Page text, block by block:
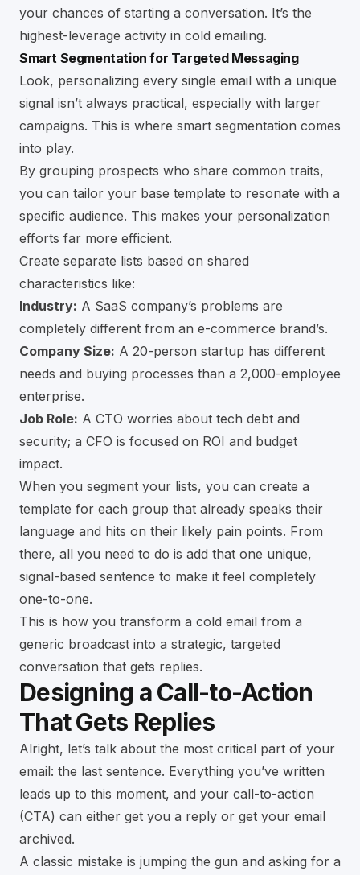
your chances of starting a conversation. It’s the
highest-leverage activity in cold emailing.
Smart Segmentation for Targeted Messaging
Look, personalizing every single email with a unique
signal isn’t always practical, especially with larger
campaigns. This is where smart segmentation comes
into play.
By grouping prospects who share common traits,
you can tailor your base template to resonate with a
specific audience. This makes your personalization
efforts far more efficient.
Create separate lists based on shared
characteristics like:
Industry: A SaaS company’s problems are
completely different from an e-commerce brand’s.
Company Size: A 20-person startup has different
needs and buying processes than a 2,000-employee
enterprise.
Job Role: A CTO worries about tech debt and
security; a CFO is focused on ROI and budget
impact.
When you segment your lists, you can create a
template for each group that already speaks their
language and hits on their likely pain points. From
there, all you need to do is add that one unique,
signal-based sentence to make it feel completely
one-to-one.
This is how you transform a cold email from a
generic broadcast into a strategic, targeted
conversation that gets replies.
Designing a Call-to-Action
That Gets Replies
Alright, let’s talk about the most critical part of your
email: the last sentence. Everything you’ve written
leads up to this moment, and your call-to-action
(CTA) can either get you a reply or get your email
archived.
A classic mistake is jumping the gun and asking for a